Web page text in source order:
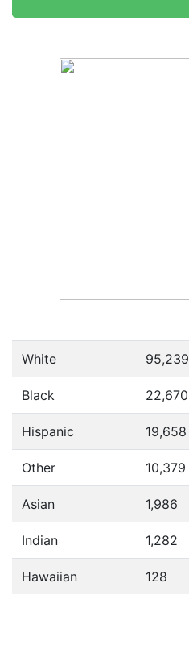
White 95,239
Black 22,670
Hispanic 19,658
Other 10,379
Asian 1,986
Indian 1,282
Hawaiian 128